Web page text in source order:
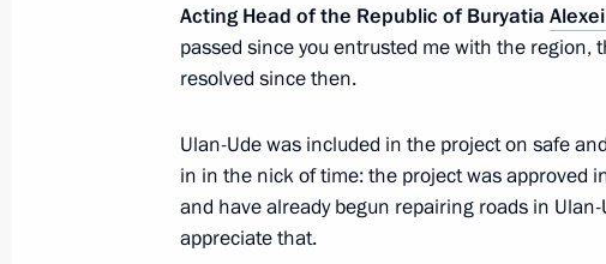
Meeting of State Council Commission on
March 29, 2022, 18:00
Joint meeting of State Council Commission
Acting Head of the Republic of Buryatia
passed since you entrusted me with the region,
resolved since then.
Ulan-Ude was included in the project on safe
in in the nick of time: the project was approved
and have already begun repairing roads in
appreciate that.